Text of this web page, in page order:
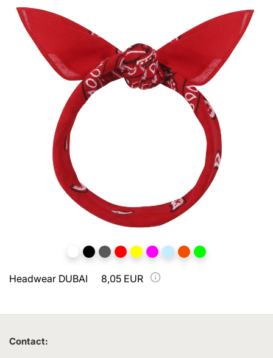
Headwear DUBAI 8,05 EUR
Contact: